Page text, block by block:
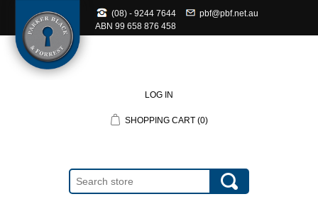
(08) - 9244 7644
pbf@pbf.net.au
ABN 99 658 876 458
LOG IN
SHOPPING CART (0)